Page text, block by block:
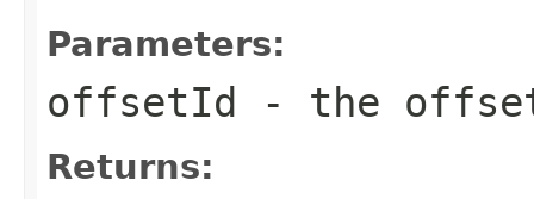
Parameters:
offsetId - the
Returns: